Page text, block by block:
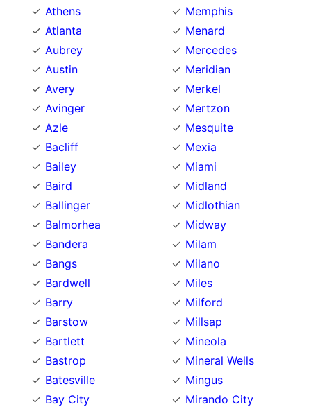
Athens
Atlanta
Aubrey
Austin
Avery
Avinger
Azle
Bacliff
Bailey
Baird
Ballinger
Balmorhea
Bandera
Bangs
Bardwell
Barry
Barstow
Bartlett
Bastrop
Batesville
Bay City
Memphis
Menard
Mercedes
Meridian
Merkel
Mertzon
Mesquite
Mexia
Miami
Midland
Midlothian
Midway
Milam
Milano
Miles
Milford
Millsap
Mineola
Mineral Wells
Mingus
Mirando City